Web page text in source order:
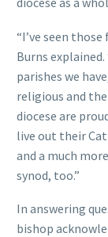
“I’ve seen
Burns
parishes we
religious and
diocese are
live out their
and a much
synod, too.”
In answering
bishop